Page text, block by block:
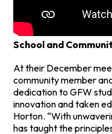
School and
At their December
community member
dedication to GFW
innovation and taken
Horton. “With
has taught the